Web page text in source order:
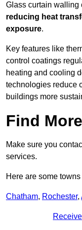
Glass curtain walling
reducing heat
exposure.
Key features like
control coatings
heating and cooling
technologies reduce
buildings more
Find
Make sure you
services.
Here are some
Chatham, Rochester,